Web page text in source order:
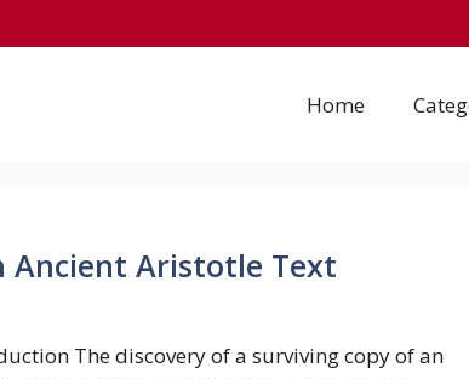
Home
Ancient Aristotle Text
The discovery of a surviving copy of an